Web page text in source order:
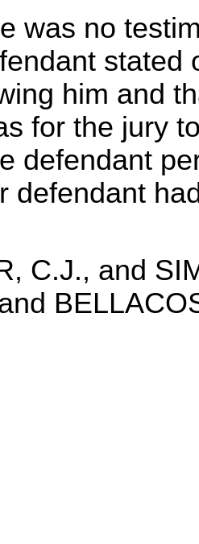
was no
stated
him and
for the jury
defendant
defendant
C.J., and